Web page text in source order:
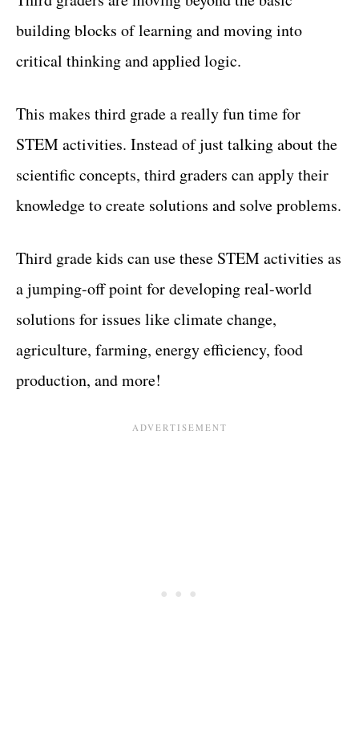
building blocks of learning and moving into
critical thinking and applied logic.
This makes third grade a really fun time for
STEM activities. Instead of just talking about the
scientific concepts, third graders can apply their
knowledge to create solutions and solve problems.
Third grade kids can use these STEM activities as
a jumping-off point for developing real-world
solutions for issues like climate change,
agriculture, farming, energy efficiency, food
production, and more!